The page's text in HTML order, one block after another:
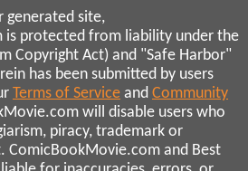
generated site,
is protected from liability under the
Copyright Act) and "Safe Harbor"
has been submitted by users
Terms of Service and Community
will disable users who
piracy, trademark or
ComicBookMovie.com and Best